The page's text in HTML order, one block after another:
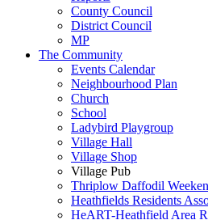
County Council
District Council
MP
The Community
Events Calendar
Neighbourhood Plan
Church
School
Ladybird Playgroup
Village Hall
Village Shop
Village Pub
Thriplow Daffodil
Heathfields Residents
HeART-Heathfield Area